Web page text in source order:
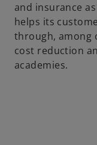
and insurance
helps its
through, among
cost reduction
academies.